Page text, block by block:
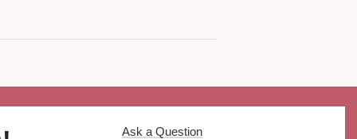
Ask a Question